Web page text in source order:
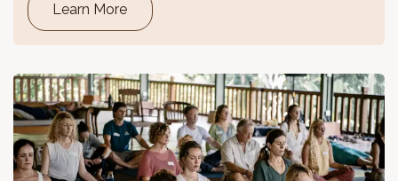
Learn More